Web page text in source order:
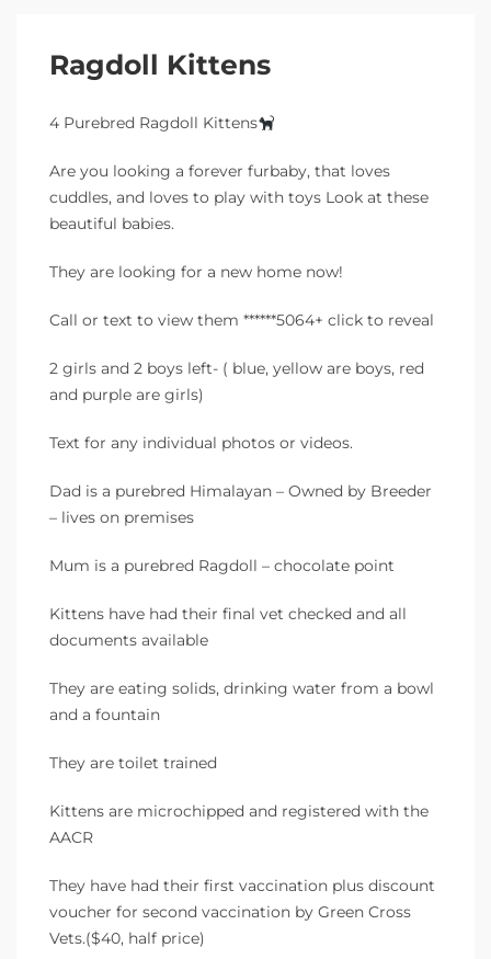
Ragdoll Kittens
4 Purebred Ragdoll Kittens
Are you looking a forever furbaby, that loves
cuddles, and loves to play with toys Look at these
beautiful babies.
They are looking for a new home now!
Call or text to view them ******5064+ click to reveal
2 girls and 2 boys left- ( blue, yellow are boys, red
and purple are girls)
Text for any individual photos or videos.
Dad is a purebred Himalayan – Owned by Breeder
– lives on premises
Mum is a purebred Ragdoll – chocolate point
Kittens have had their final vet checked and all
documents available
They are eating solids, drinking water from a bowl
and a fountain
They are toilet trained
Kittens are microchipped and registered with the
AACR
They have had their first vaccination plus discount
voucher for second vaccination by Green Cross
Vets.($40, half price)